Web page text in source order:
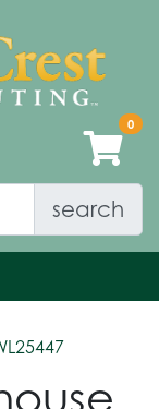
search